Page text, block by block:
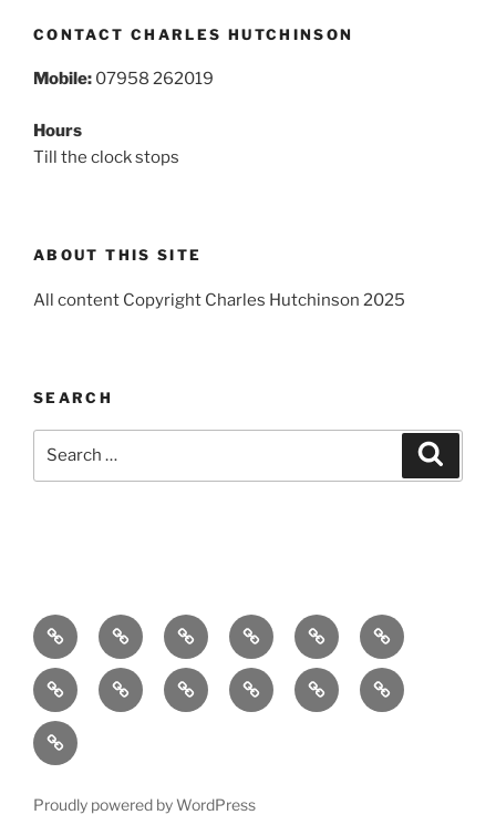
CONTACT CHARLES HUTCHINSON
Mobile: 07958 262019
Hours
Till the clock stops
ABOUT THIS SITE
All content Copyright Charles Hutchinson 2025
SEARCH
Home About
Breaking
News
Books ComedyExhibitions
FestivalsFilm Music Theatre Arts
PR
Contact
Podcast
Proudly powered by WordPress